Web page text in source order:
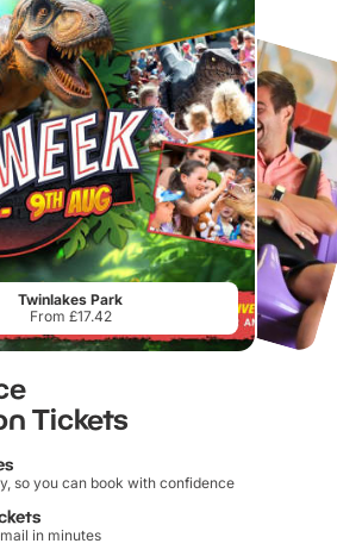
Twinlakes Park
From £17.42
Tickets
so you can book with confidence
in minutes